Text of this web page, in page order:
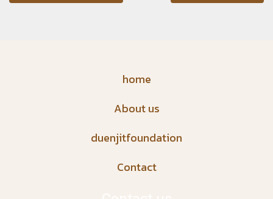
home
About us
duenjitfoundation
Contact